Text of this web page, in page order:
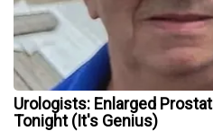
Urologists: Enlarged
Tonight (It's Genius)